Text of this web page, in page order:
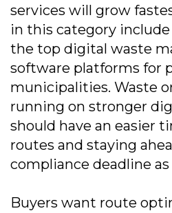
services will grow
in this category
the top digital waste
software platforms for
municipalities. Waste
running on stronger
should have an easier
routes and staying
compliance deadline
Buyers want route